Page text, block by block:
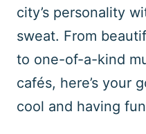
city’s personality
sweat. From
to one-of-a-kind
cafés, here’s your
cool and having